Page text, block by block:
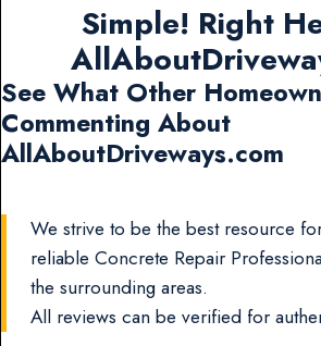
Simple! Right
See What Other
Commenting About
AllAboutDriveways.com
We strive to be the best resource
reliable Concrete Repair
the surrounding areas.
All reviews can be verified for